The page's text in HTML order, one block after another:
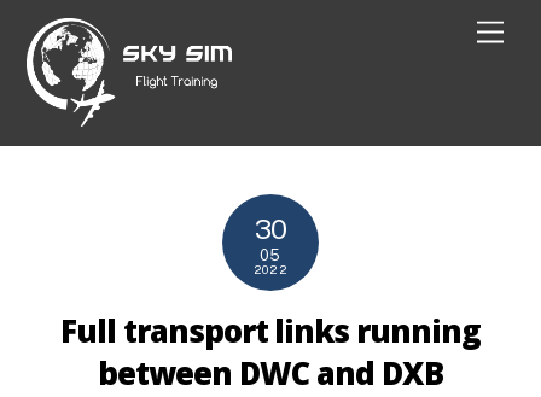
content
30
05
2022
Full transport links running
between DWC and DXB